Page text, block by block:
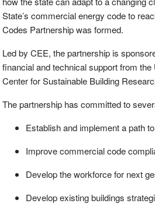
State’s commercial energy code to
Codes Partnership was formed.
Led by CEE, the partnership is
financial and technical support from
Center for Sustainable Building
The partnership has committed to
Establish and implement a path
Improve commercial code
Develop the workforce for next
Develop existing buildings